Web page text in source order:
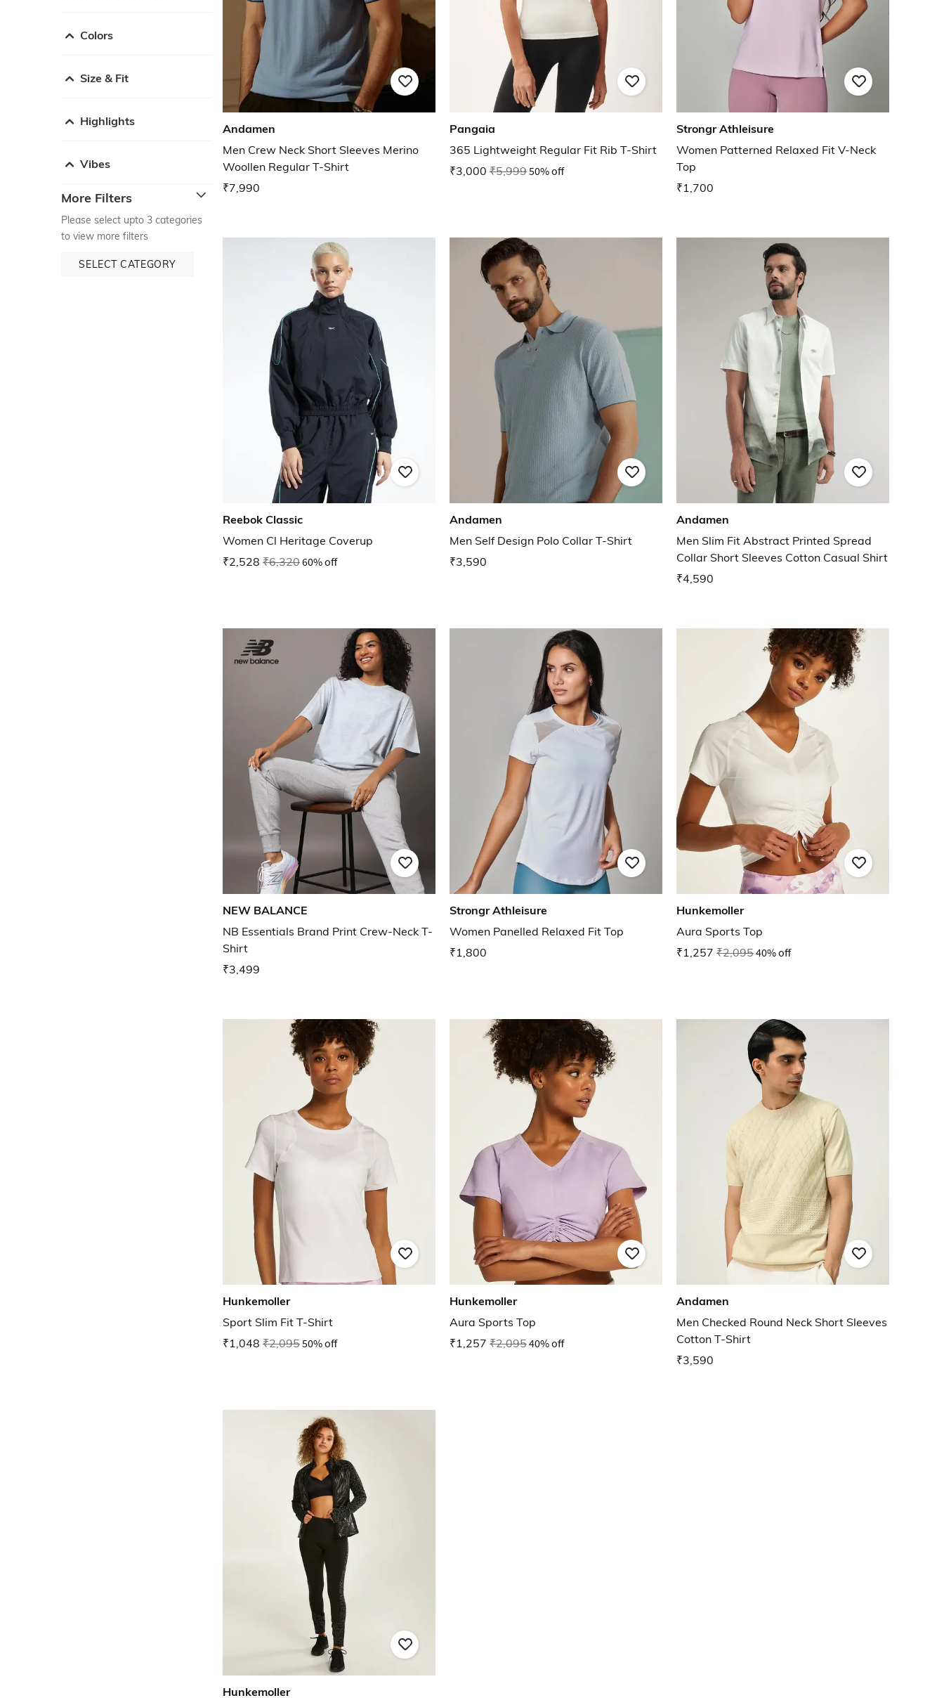
Colors
Size & Fit
Highlights
Vibes
More Filters
Please select upto 3 categories
to view more filters
SELECT CATEGORY
Andamen
Men Crew Neck Short Sleeves Merino
Woollen Regular T-Shirt
₹7,990
Pangaia
365 Lightweight Regular Fit Rib T-Shirt
₹3,000 ₹5,99950% off
Strongr Athleisure
Women Patterned Relaxed Fit V-Neck
Top
₹1,700
Reebok Classic
Women Cl Heritage Coverup
₹2,528 ₹6,32060% off
Andamen
Men Self Design Polo Collar T-Shirt
₹3,590
Andamen
Men Slim Fit Abstract Printed Spread
Collar Short Sleeves Cotton Casual Shirt
₹4,590
NEW BALANCE
NB Essentials Brand Print Crew-Neck T-
Shirt
₹3,499
Strongr Athleisure
Women Panelled Relaxed Fit Top
₹1,800
Hunkemoller
Aura Sports Top
₹1,257 ₹2,09540% off
Hunkemoller
Sport Slim Fit T-Shirt
₹1,048 ₹2,09550% off
Hunkemoller
Aura Sports Top
₹1,257 ₹2,09540% off
Andamen
Men Checked Round Neck Short Sleeves
Cotton T-Shirt
₹3,590
Hunkemoller